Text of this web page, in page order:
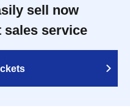
sell now
service